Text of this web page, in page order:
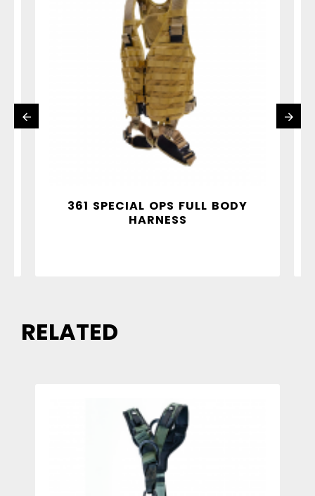
361 SPECIAL OPS FULL BODY
HARNESS
RELATED